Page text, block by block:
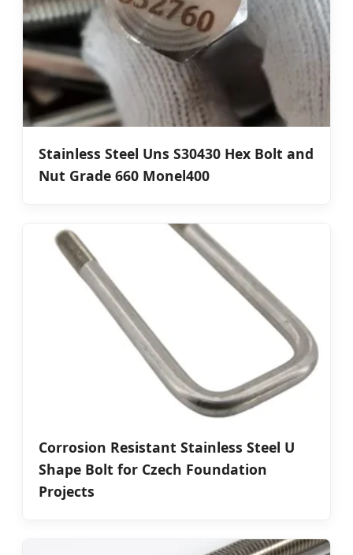
Stainless Steel Uns S30430 Hex Bolt and
Nut Grade 660 Monel400
Corrosion Resistant Stainless Steel U
Shape Bolt for Czech Foundation
Projects